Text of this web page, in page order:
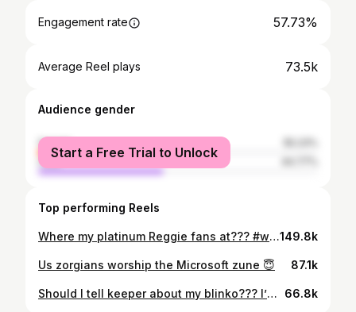
Engagement rate 57.73%
Average Reel plays 73.5k
Audience gender
female
male
Start a Free Trial to Unlock
Top performing Reels
Where my platinum Reggie fans at??? #whatieat149.8k
Us zorgians worship the Microsoft zune 😇 87.1k
Should I tell keeper about my blinko??? I’m being bad 🙈 #whatieat 66.8k